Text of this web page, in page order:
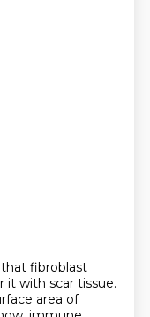
fibroblast
it with scar tissue.
area of